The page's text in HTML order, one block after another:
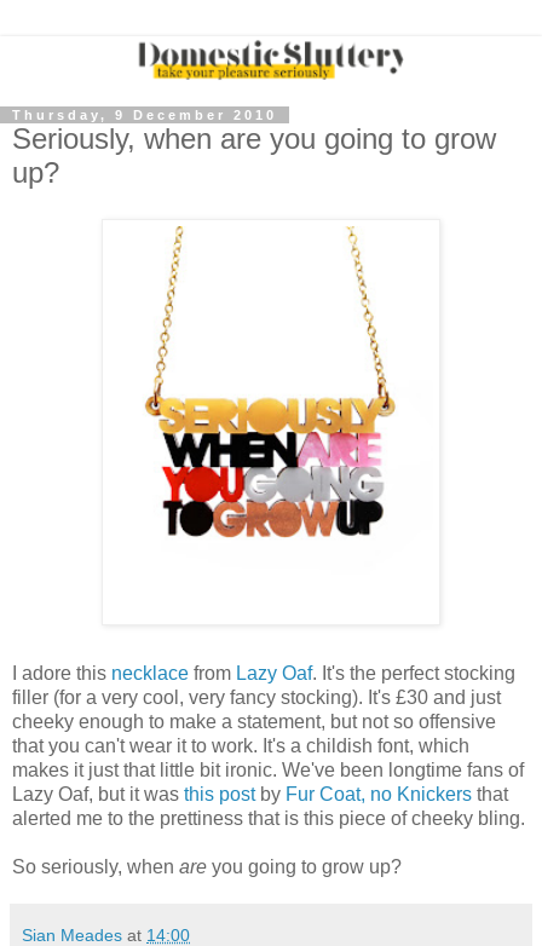
Thursday, 9 December 2010
Seriously, when are you going to grow
up?
I adore this necklace from Lazy Oaf. It's the perfect stocking
filler (for a very cool, very fancy stocking). It's £30 and just
cheeky enough to make a statement, but not so offensive
that you can't wear it to work. It's a childish font, which
makes it just that little bit ironic. We've been longtime fans of
Lazy Oaf, but it was this postby Fur Coat, no Knickers that
alerted me to the prettiness that is this piece of cheeky bling.
So seriously, when are you going to grow up?
Sian Meades at 14:00